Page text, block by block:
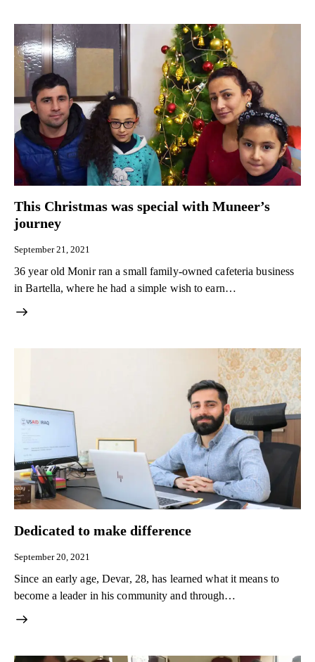
This Christmas was special with Muneer’s
journey
September 21, 2021
36 year old Monir ran a small family-owned cafeteria business
in Bartella, where he had a simple wish to earn…
Dedicated to make difference
September 20, 2021
Since an early age, Devar, 28, has learned what it means to
become a leader in his community and through…